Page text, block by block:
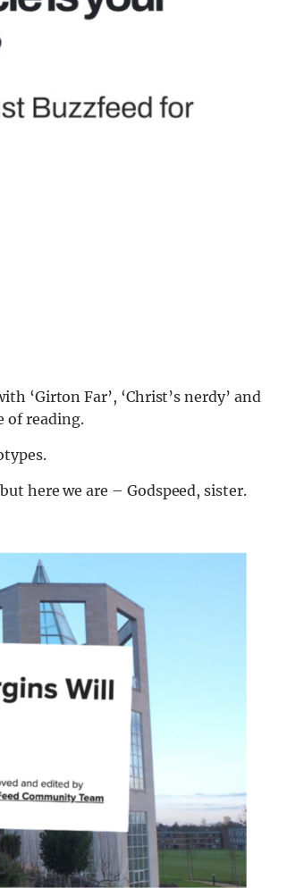
‘Girton Far’, ‘Christ’s nerdy’ and
of reading.
here we are – Godspeed, sister.